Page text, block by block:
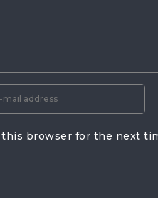
browser for the next